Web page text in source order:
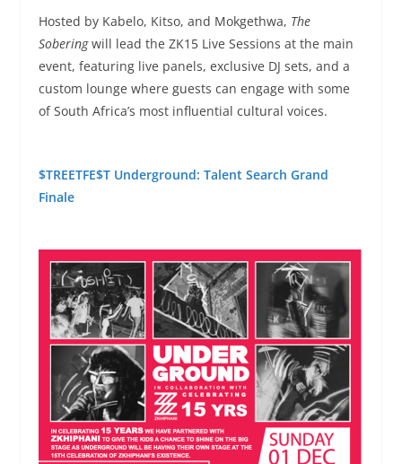
Hosted by Kabelo, Kitso, and Mokgethwa, The
Soberingwill lead the ZK15 Live Sessions at the main
event, featuring live panels, exclusive DJ sets, and a
custom lounge where guests can engage with some
of South Africa’s most influential cultural voices.
$TREETFE$T Underground: Talent Search Grand
Finale